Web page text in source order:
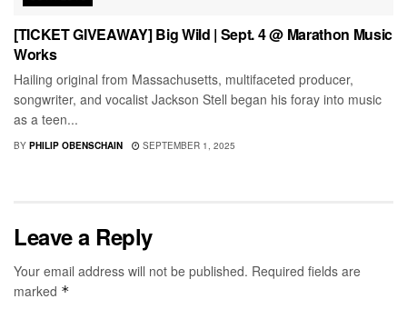
[TICKET GIVEAWAY] Big Wild | Sept. 4 @ Marathon Music
Works
Hailing original from Massachusetts, multifaceted producer,
songwriter, and vocalist Jackson Stell began his foray into music
as a teen...
BY PHILIP OBENSCHAIN SEPTEMBER 1, 2025
Leave a Reply
Your email address will not be published. Required fields are
marked *